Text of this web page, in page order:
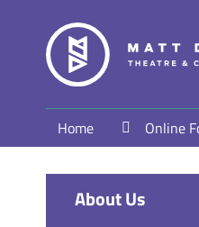
Home Online
About Us